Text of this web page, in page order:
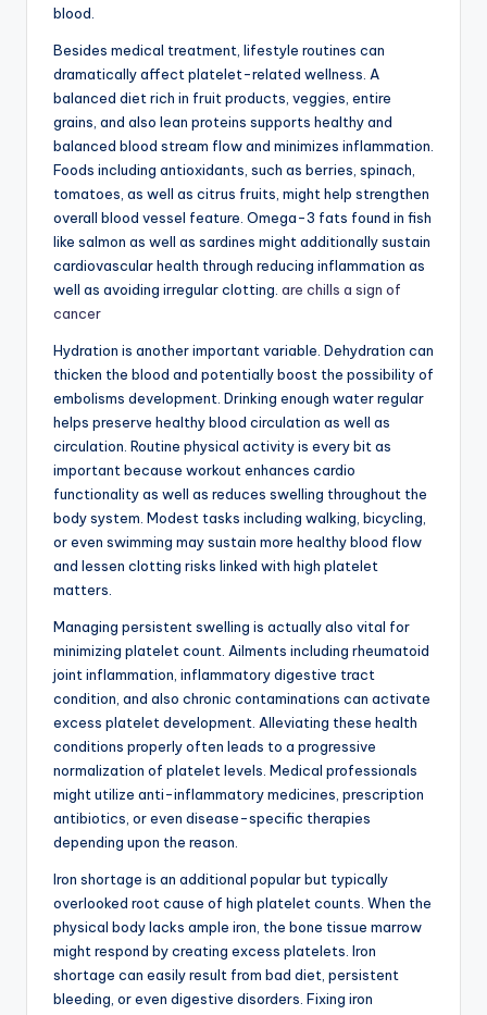
blood.
Besides medical treatment, lifestyle routines can
dramatically affect platelet-related wellness. A
balanced diet rich in fruit products, veggies, entire
grains, and also lean proteins supports healthy and
balanced blood stream flow and minimizes inflammation.
Foods including antioxidants, such as berries, spinach,
tomatoes, as well as citrus fruits, might help strengthen
overall blood vessel feature. Omega-3 fats found in fish
like salmon as well as sardines might additionally sustain
cardiovascular health through reducing inflammation as
well as avoiding irregular clotting. are chills a sign of
cancer
Hydration is another important variable. Dehydration can
thicken the blood and potentially boost the possibility of
embolisms development. Drinking enough water regular
helps preserve healthy blood circulation as well as
circulation. Routine physical activity is every bit as
important because workout enhances cardio
functionality as well as reduces swelling throughout the
body system. Modest tasks including walking, bicycling,
or even swimming may sustain more healthy blood flow
and lessen clotting risks linked with high platelet
matters.
Managing persistent swelling is actually also vital for
minimizing platelet count. Ailments including rheumatoid
joint inflammation, inflammatory digestive tract
condition, and also chronic contaminations can activate
excess platelet development. Alleviating these health
conditions properly often leads to a progressive
normalization of platelet levels. Medical professionals
might utilize anti-inflammatory medicines, prescription
antibiotics, or even disease-specific therapies
depending upon the reason.
Iron shortage is an additional popular but typically
overlooked root cause of high platelet counts. When the
physical body lacks ample iron, the bone tissue marrow
might respond by creating excess platelets. Iron
shortage can easily result from bad diet, persistent
bleeding, or even digestive disorders. Fixing iron